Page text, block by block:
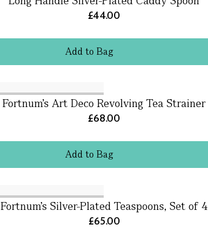
Addto Bag
£44.00
Addto Bag
Fortnum's Art Deco Revolving Tea Strainer
£68.00
Fortnum's Silver-Plated Teaspoons, Set of 4
£65.00